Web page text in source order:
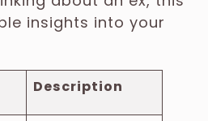
insights into your
Description